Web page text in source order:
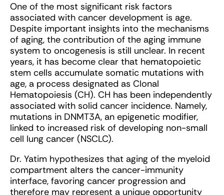
One of the most significant risk factors
associated with cancer development is age.
Despite important insights into the mechanisms
of aging, the contribution of the aging immune
system to oncogenesis is still unclear. In recent
years, it has become clear that hematopoietic
stem cells accumulate somatic mutations with
age, a process designated as Clonal
Hematopoiesis (CH). CH has been independently
associated with solid cancer incidence. Namely,
mutations in DNMT3A, an epigenetic modifier,
linked to increased risk of developing non-small
cell lung cancer (NSCLC).
Dr. Yatim hypothesizes that aging of the myeloid
compartment alters the cancer-immunity
interface, favoring cancer progression and
therefore may represent a unique opportunity